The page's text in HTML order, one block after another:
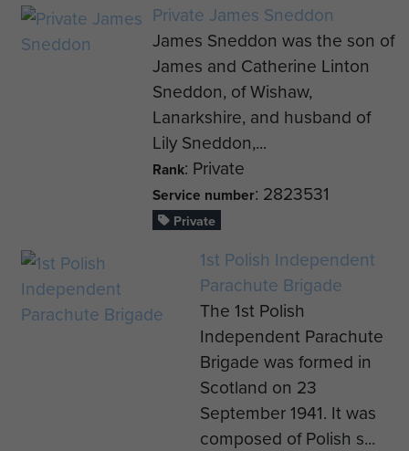
Private James Sneddon
James Sneddon was the son of
James and Catherine Linton
Sneddon, of Wishaw,
Lanarkshire, and husband of
Lily Sneddon,...
Rank: Private
Service number: 2823531
Private
1st Polish Independent
Parachute Brigade
The 1st Polish
Independent Parachute
Brigade was formed in
Scotland on 23
September 1941. It was
composed of Polish s...